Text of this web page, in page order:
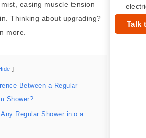
easing muscle tension
Thinking about upgrading?
more.
Between a Regular
Shower?
Regular Shower into a
Talk